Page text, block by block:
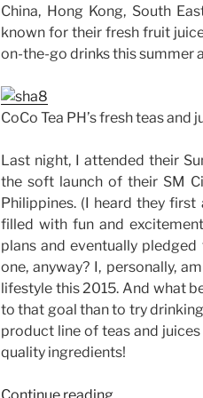
China, Hong Kong, South
known for their fresh fruit
on-the-go drinks this summer
CoCo Tea PH’s fresh teas and
Last night, I attended their
the soft launch of their SM
Philippines. (I heard they
filled with fun and
plans and eventually
one, anyway? I, personally,
lifestyle this 2015. And what
to that goal than to try
product line of teas and
quality ingredients!
“Going